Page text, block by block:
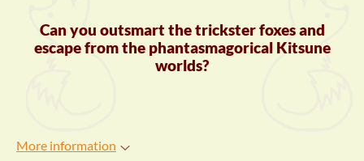
Can you outsmart the trickster foxes and
escape from the phantasmagorical Kitsune
worlds?
More information